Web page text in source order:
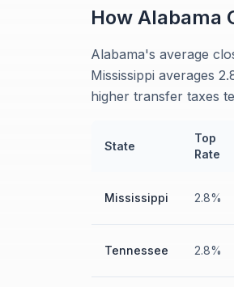
How Alabama
Alabama's average
Mississippi averages
higher transfer taxes
State
Top
Rate
Mississippi 2.8%
Tennessee 2.8%